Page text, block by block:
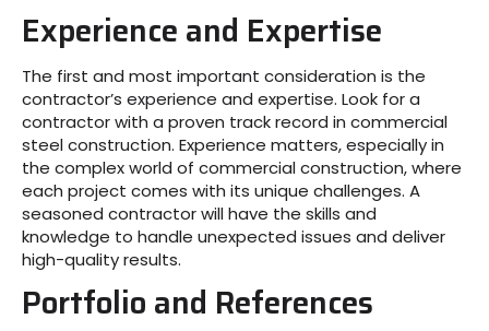
Experience and Expertise
The first and most important consideration is the
contractor’s experience and expertise. Look for a
contractor with a proven track record in commercial
steel construction. Experience matters, especially in
the complex world of commercial construction, where
each project comes with its unique challenges. A
seasoned contractor will have the skills and
knowledge to handle unexpected issues and deliver
high-quality results.
Portfolio and References